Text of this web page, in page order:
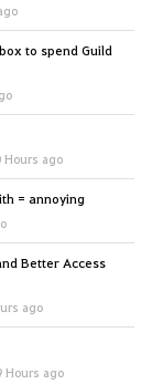
to spend Guild
Hours ago
= annoying
Better Access
ago
Hours ago